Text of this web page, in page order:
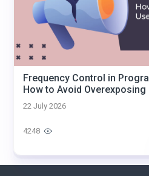
Frequency Control in
How to Avoid
22 July 2026
4248